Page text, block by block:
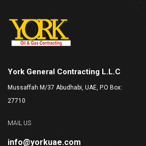
York General Contracting L.L.C
Mussaffah M/37 Abudhabi, UAE, P.O Box:
27710
MAIL US
info@yorkuae.com